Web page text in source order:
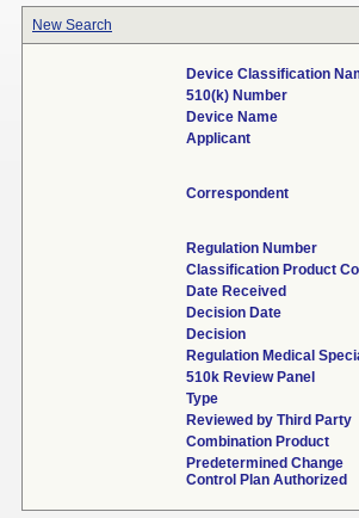
New Search
Device Classification
510(k) Number
Device Name
Applicant
Correspondent
Regulation Number
Classification Product
Date Received
Decision Date
Decision
Regulation Medical
510k Review Panel
Type
Reviewed by Third Party
Combination Product
Predetermined Change
Control Plan Authorized